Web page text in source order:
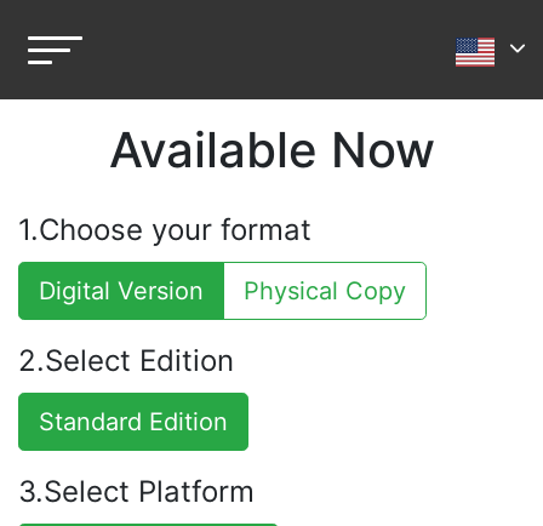
Available Now
1.Choose your format
Digital Version Physical Copy
2.Select Edition
Standard Edition
3.Select Platform